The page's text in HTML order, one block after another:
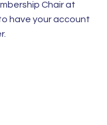
Chair at
have your account